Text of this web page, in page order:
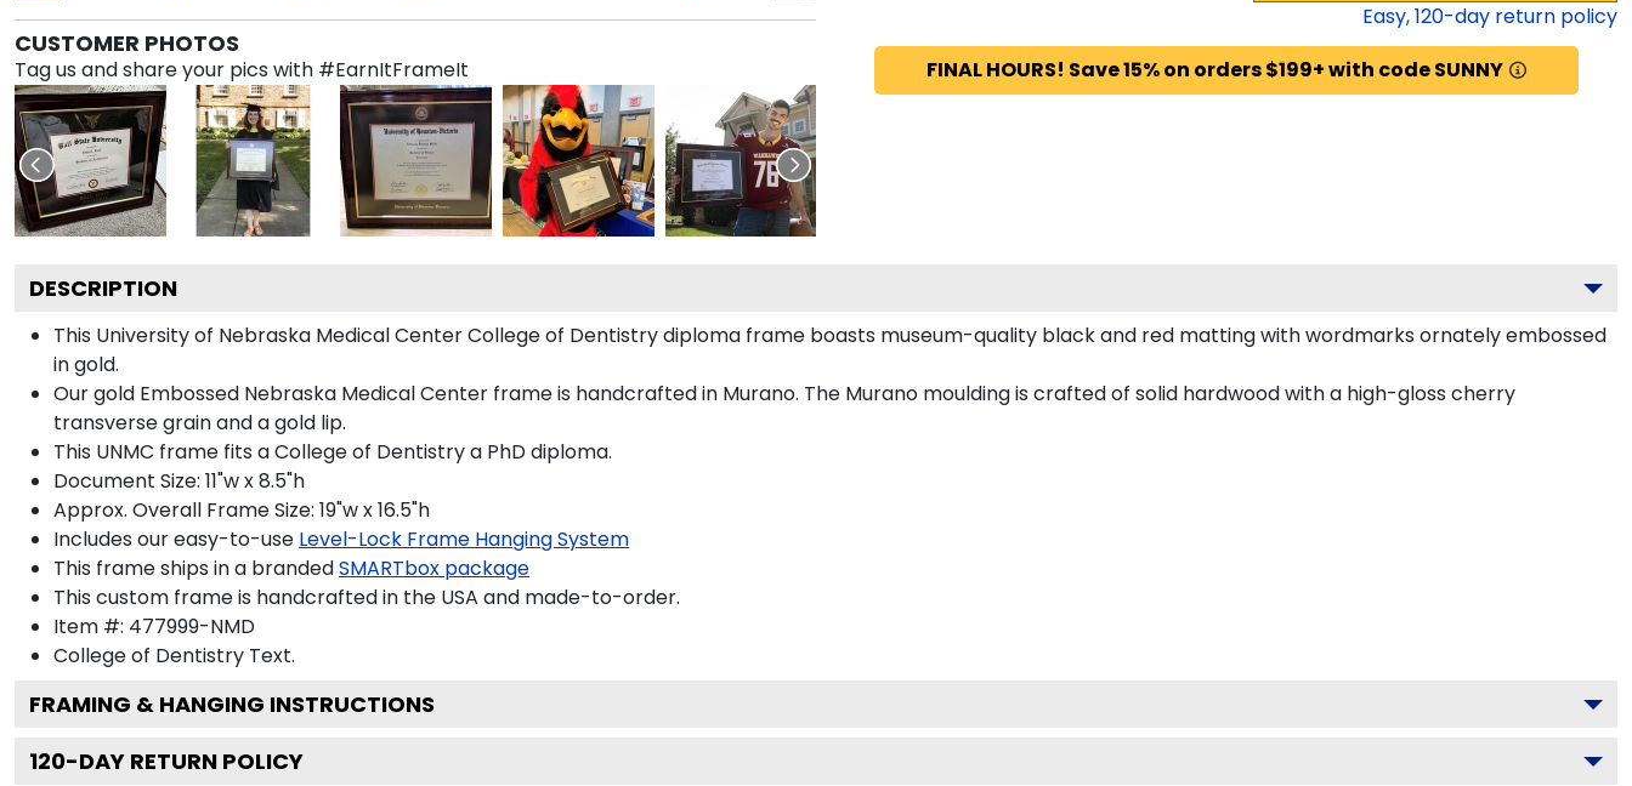
CUSTOMER PHOTOS
Tag us and share your pics with #EarnItFrameIt
Easy,120-day return policy
FINAL HOURS! Save 15% on orders $199+ with code SUNNY
DESCRIPTION
This University of Nebraska Medical Center College of Dentistry diploma frame boasts museum-quality black and red matting with wordmarks ornately embossed
in gold.
Our gold Embossed Nebraska Medical Center frame is handcrafted in Murano. The Murano moulding is crafted of solid hardwood with a high-gloss cherry
transverse grain and a gold lip.
This UNMC frame fits a College of Dentistry a PhD diploma.
Document Size: 11"w x 8.5"h
Approx. Overall Frame Size: 19"w x 16.5"h
Includes our easy-to-use Level-Lock Frame Hanging System
This frame ships in a brandedSMARTbox package
This custom frame is handcrafted in the USA and made-to-order.
Item #: 477999-NMD
College of Dentistry Text.
FRAMING & HANGING INSTRUCTIONS
120-DAY RETURN POLICY